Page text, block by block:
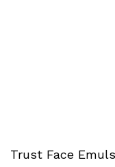
Trust Face